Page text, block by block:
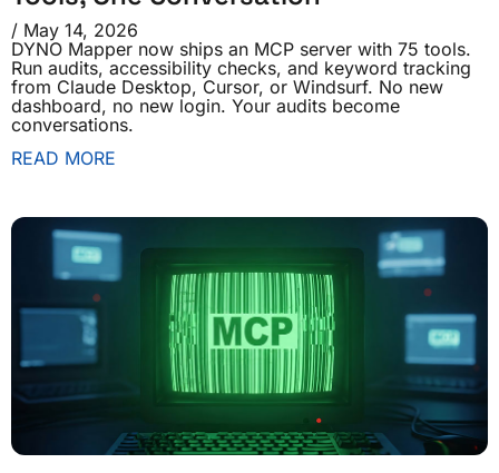
May 14, 2026
DYNO Mapper now ships an MCP server with 75 tools.
Run audits, accessibility checks, and keyword tracking
from Claude Desktop, Cursor, or Windsurf. No new
dashboard, no new login. Your audits become
conversations.
READ MORE